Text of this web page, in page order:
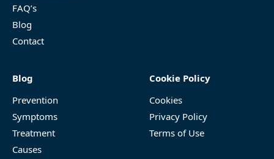
FAQ’s
Blog
Contact
Blog
Prevention
Symptoms
Treatment
Causes
Cookie Policy
Cookies
Privacy Policy
Terms of Use